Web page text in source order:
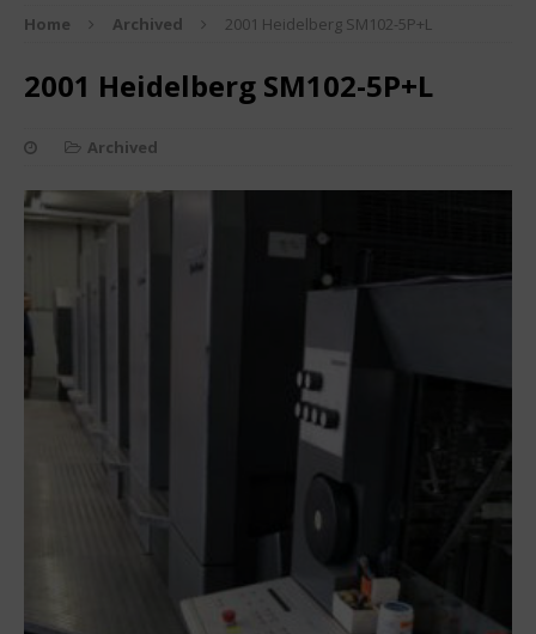
Home Archived 2001 Heidelberg SM102-5P+L
2001 Heidelberg SM102-5P+L
Archived